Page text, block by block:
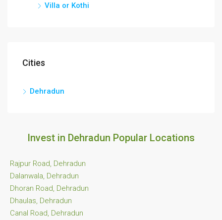
Villa or Kothi
Cities
Dehradun
Invest in Dehradun Popular Locations
Rajpur Road, Dehradun
Dalanwala, Dehradun
Dhoran Road, Dehradun
Dhaulas, Dehradun
Canal Road, Dehradun